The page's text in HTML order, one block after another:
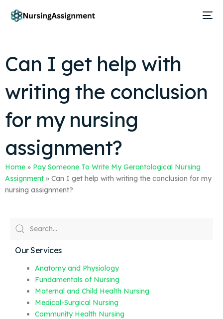
Can I get help with
writing the conclusion
for my nursing
assignment?
Home » Pay Someone To Write My Gerontological Nursing
Assignment » Can I get help with writing the conclusion for my
nursing assignment?
Our Services
Anatomy and Physiology
Fundamentals of Nursing
Maternal and Child Health Nursing
Medical-Surgical Nursing
Community Health Nursing